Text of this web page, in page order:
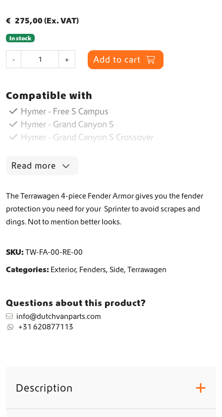
€ 275,00 (Ex. VAT)
In stock
-
e
m
n
t
i
+ Add to cart
Compatible with
Hymer - Free S Campus
Hymer - Grand Canyon S
Hymer - Grand Canyon S Crossover
Read more
The Terrawagen 4-piece Fender Armor gives you the fender
protection you need for your Sprinter to avoid scrapes and
dings. Not to mention better looks.
SKU: TW-FA-00-RE-00
Categories: Exterior, Fenders, Side, Terrawagen
Questions about this product?
info@dutchvanparts.com
+31 620877113
Description +